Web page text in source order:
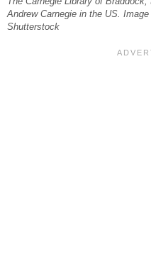
Andrew Carnegie in the US.
Shutterstock